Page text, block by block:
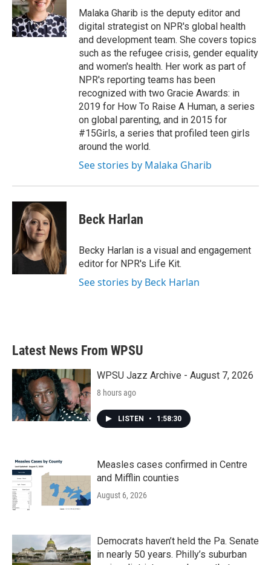
Malaka Gharib is the deputy editor and
digital strategist on NPR's global health
and development team. She covers topics
such as the refugee crisis, gender equality
and women's health. Her work as part of
NPR's reporting teams has been
recognized with two Gracie Awards: in
2019 for How To Raise A Human, a series
on global parenting, and in 2015 for
#15Girls, a series that profiled teen girls
around the world.
See stories by Malaka Gharib
Beck Harlan
Becky Harlan is a visual and engagement
editor for NPR's Life Kit.
See stories by Beck Harlan
Latest News From WPSU
WPSU Jazz Archive - August 7, 2026
8 hours ago
LISTEN • 1:58:30
Measles cases confirmed in Centre
and Mifflin counties
August 6, 2026
Democrats haven’t held the Pa. Senate
in nearly 50 years. Philly’s suburban